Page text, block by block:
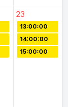
23
13:00:00
14:00:00
15:00:00